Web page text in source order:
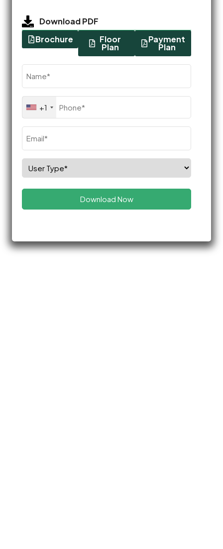
Download PDF
Brochure
Floor
Plan
Payment
Plan
+1
Select
Role
(Required)